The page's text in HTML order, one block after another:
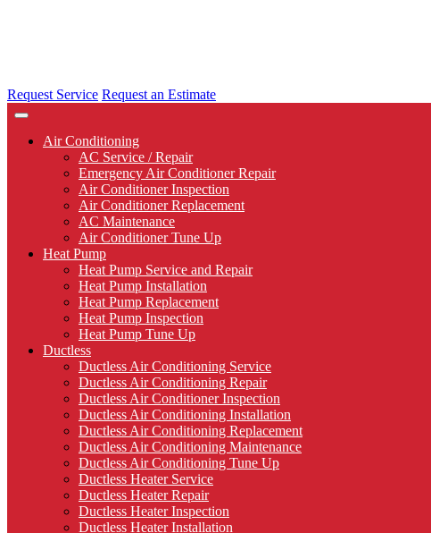
Request Service Request an Estimate
Air Conditioning
AC Service / Repair
Emergency Air Conditioner Repair
Air Conditioner Inspection
Air Conditioner Replacement
AC Maintenance
Air Conditioner Tune Up
Heat Pump
Heat Pump Service and Repair
Heat Pump Installation
Heat Pump Replacement
Heat Pump Inspection
Heat Pump Tune Up
Ductless
Ductless Air Conditioning Service
Ductless Air Conditioning Repair
Ductless Air Conditioner Inspection
Ductless Air Conditioning Installation
Ductless Air Conditioning Replacement
Ductless Air Conditioning Maintenance
Ductless Air Conditioning Tune Up
Ductless Heater Service
Ductless Heater Repair
Ductless Heater Inspection
Ductless Heater Installation